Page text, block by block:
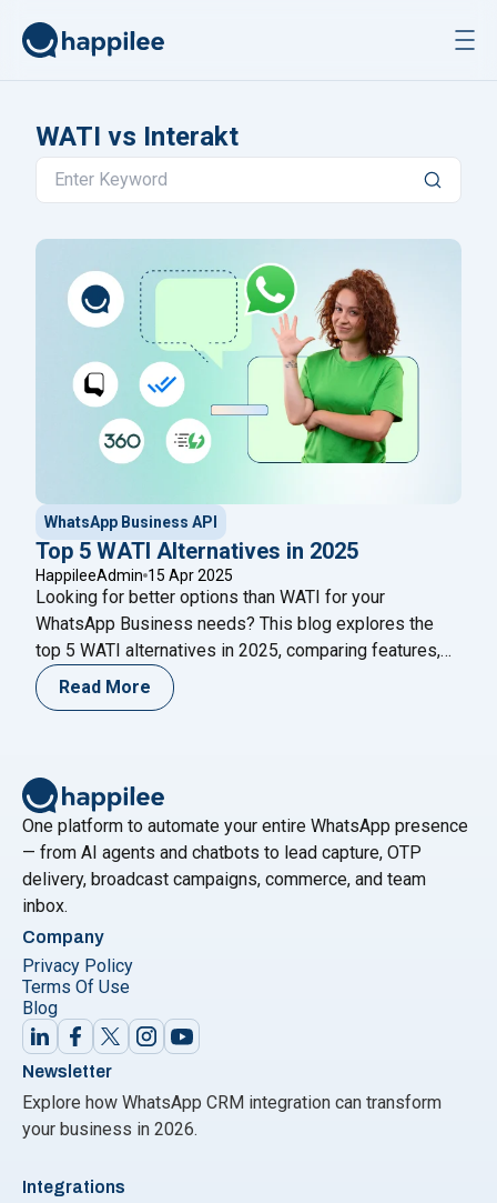
WATI vs Interakt
WhatsApp Business API
Top 5 WATI Alternatives in 2025
HappileeAdmin 15 Apr 2025
Looking for better options than WATI for your
WhatsApp Business needs? This blog explores the
top 5 WATI alternatives in 2025, comparing features,
pricing, pros, and cons to help you choose the right
platform for marketing, automation, and customer
Read More
One platform to automate your entire WhatsApp presence
— from AI agents and chatbots to lead capture, OTP
delivery, broadcast campaigns, commerce, and team
inbox.
Company
Privacy Policy
Terms Of Use
Blog
Newsletter
Explore how WhatsApp CRM integration can transform
your business in 2026.
Integrations